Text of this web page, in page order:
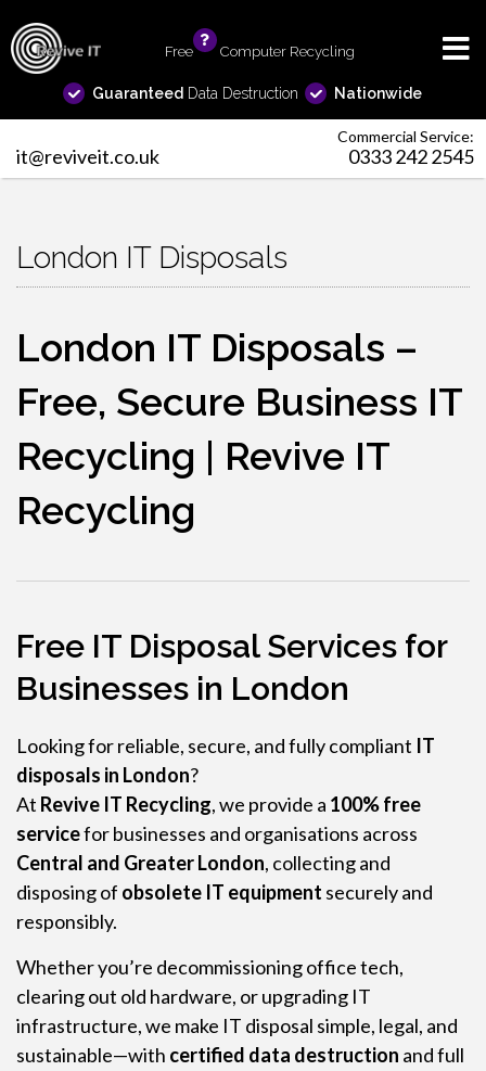
Free Computer Recycling
Guaranteed Data Destruction Nationwide
Commercial Service:
it@reviveit.co.uk 0333 242 2545
London IT Disposals
London IT Disposals –
Free, Secure Business IT
Recycling | Revive IT
Recycling
Free IT Disposal Services for
Businesses in London
Looking for reliable, secure, and fully compliant IT
disposals in London?
At Revive IT Recycling, we provide a 100% free
servicefor businesses and organisations across
Central and Greater London, collecting and
disposing of obsolete IT equipment securely and
responsibly.
Whether you’re decommissioning office tech,
clearing out old hardware, or upgrading IT
infrastructure, we make IT disposal simple, legal, and
sustainable—with certified data destruction and full